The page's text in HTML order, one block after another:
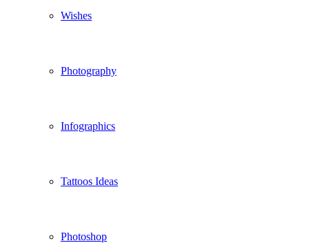
Wishes
Photography
Infographics
Tattoos Ideas
Photoshop